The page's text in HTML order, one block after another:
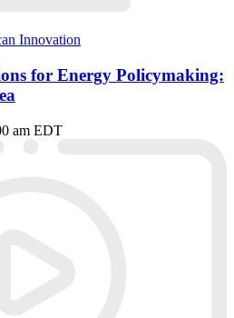
Innovation
for Energy Policymaking:
am EDT